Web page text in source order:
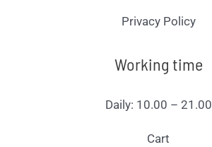
Privacy Policy
Working time
Daily: 10.00 – 21.00
Cart